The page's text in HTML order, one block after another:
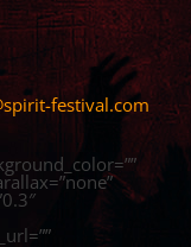
festival.com